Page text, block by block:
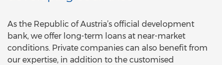
As the Republic of Austria’s official development
bank, we offer long-term loans at near-market
conditions. Private companies can also benefit from
our expertise, in addition to the customised